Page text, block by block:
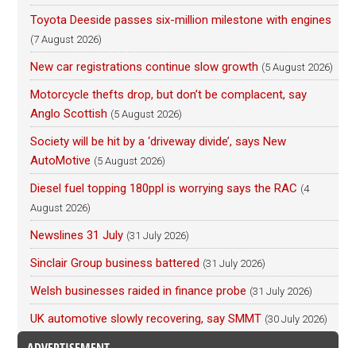
Toyota Deeside passes six-million milestone with engines
(7 August 2026)
New car registrations continue slow growth (5 August 2026)
Motorcycle thefts drop, but don’t be complacent, say
Anglo Scottish (5 August 2026)
Society will be hit by a ‘driveway divide’, says New
AutoMotive (5 August 2026)
Diesel fuel topping 180ppl is worrying says the RAC (4
August 2026)
Newslines 31 July (31 July 2026)
Sinclair Group business battered (31 July 2026)
Welsh businesses raided in finance probe (31 July 2026)
UK automotive slowly recovering, say SMMT (30 July 2026)